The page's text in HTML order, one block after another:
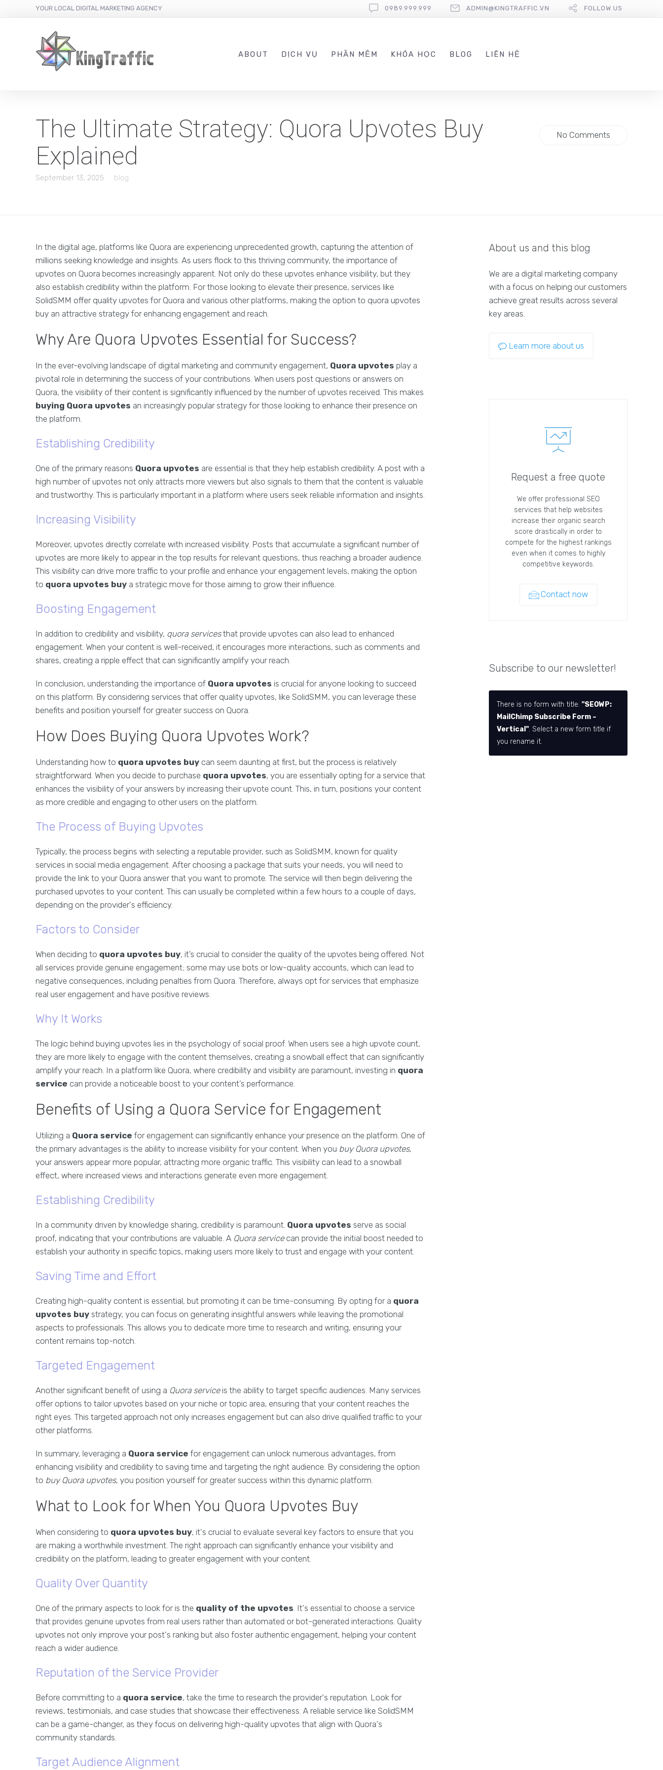
YOUR LOCAL DIGITAL MARKETING AGENCY 0989.999.999 ADMIN@KINGTRAFFIC.VN FOLLOW US
ABOUT DỊCH VỤ PHẦN MỀM KHÓA HỌC BLOG LIÊN HỆ
The Ultimate Strategy: Quora Upvotes Buy
Explained
September 13, 2025 blog
No Comments
In the digital age, platforms like Quora are experiencing unprecedented growth, capturing the attention of
millions seeking knowledge and insights. As users flock to this thriving community, the importance of
upvotes on Quora becomes increasingly apparent. Not only do these upvotes enhance visibility, but they
also establish credibility within the platform. For those looking to elevate their presence, services like
SolidSMM offer quality upvotes for Quora and various other platforms, making the option to quora upvotes
buy an attractive strategy for enhancing engagement and reach.
Why Are Quora Upvotes Essential for Success?
In the ever-evolving landscape of digital marketing and community engagement, Quora upvotes play a
pivotal role in determining the success of your contributions. When users post questions or answers on
Quora, the visibility of their content is significantly influenced by the number of upvotes received. This makes
buying Quora upvotes an increasingly popular strategy for those looking to enhance their presence on
the platform.
Establishing Credibility
One of the primary reasons Quora upvotes are essential is that they help establish credibility. A post with a
high number of upvotes not only attracts more viewers but also signals to them that the content is valuable
and trustworthy. This is particularly important in a platform where users seek reliable information and insights.
Increasing Visibility
Moreover, upvotes directly correlate with increased visibility. Posts that accumulate a significant number of
upvotes are more likely to appear in the top results for relevant questions, thus reaching a broader audience.
This visibility can drive more traffic to your profile and enhance your engagement levels, making the option
to quora upvotes buy a strategic move for those aiming to grow their influence.
Boosting Engagement
In addition to credibility and visibility, quora servicesthat provide upvotes can also lead to enhanced
engagement. When your content is well-received, it encourages more interactions, such as comments and
shares, creating a ripple effect that can significantly amplify your reach.
In conclusion, understanding the importance of Quora upvotes is crucial for anyone looking to succeed
on this platform. By considering services that offer quality upvotes, like SolidSMM, you can leverage these
benefits and position yourself for greater success on Quora.
How Does Buying Quora Upvotes Work?
Understanding how to quora upvotes buy can seem daunting at first, but the process is relatively
straightforward. When you decide to purchase quora upvotes, you are essentially opting for a service that
enhances the visibility of your answers by increasing their upvote count. This, in turn, positions your content
as more credible and engaging to other users on the platform.
The Process of Buying Upvotes
Typically, the process begins with selecting a reputable provider, such as SolidSMM, known for quality
services in social media engagement. After choosing a package that suits your needs, you will need to
provide the link to your Quora answer that you want to promote. The service will then begin delivering the
purchased upvotes to your content. This can usually be completed within a few hours to a couple of days,
depending on the provider's efficiency.
Factors to Consider
When deciding to quora upvotes buy, it’s crucial to consider the quality of the upvotes being offered. Not
all services provide genuine engagement; some may use bots or low-quality accounts, which can lead to
negative consequences, including penalties from Quora. Therefore, always opt for services that emphasize
real user engagement and have positive reviews.
Why It Works
The logic behind buying upvotes lies in the psychology of social proof. When users see a high upvote count,
they are more likely to engage with the content themselves, creating a snowball effect that can significantly
amplify your reach. In a platform like Quora, where credibility and visibility are paramount, investing in quora
service can provide a noticeable boost to your content’s performance.
Benefits of Using a Quora Service for Engagement
Utilizing a Quora service for engagement can significantly enhance your presence on the platform. One of
the primary advantages is the ability to increase visibility for your content. When you buy Quora upvotes,
your answers appear more popular, attracting more organic traffic. This visibility can lead to a snowball
effect, where increased views and interactions generate even more engagement.
Establishing Credibility
In a community driven by knowledge sharing, credibility is paramount. Quora upvotes serve as social
proof, indicating that your contributions are valuable. A Quora servicecan provide the initial boost needed to
establish your authority in specific topics, making users more likely to trust and engage with your content.
Saving Time and Effort
Creating high-quality content is essential, but promoting it can be time-consuming. By opting for a quora
upvotes buy strategy, you can focus on generating insightful answers while leaving the promotional
aspects to professionals. This allows you to dedicate more time to research and writing, ensuring your
content remains top-notch.
Targeted Engagement
Another significant benefit of using a Quora serviceis the ability to target specific audiences. Many services
offer options to tailor upvotes based on your niche or topic area, ensuring that your content reaches the
right eyes. This targeted approach not only increases engagement but can also drive qualified traffic to your
other platforms.
In summary, leveraging a Quora service for engagement can unlock numerous advantages, from
enhancing visibility and credibility to saving time and targeting the right audience. By considering the option
to buy Quora upvotes, you position yourself for greater success within this dynamic platform.
What to Look for When You Quora Upvotes Buy
When considering to quora upvotes buy, it's crucial to evaluate several key factors to ensure that you
are making a worthwhile investment. The right approach can significantly enhance your visibility and
credibility on the platform, leading to greater engagement with your content.
Quality Over Quantity
One of the primary aspects to look for is the quality of the upvotes. It's essential to choose a service
that provides genuine upvotes from real users rather than automated or bot-generated interactions. Quality
upvotes not only improve your post's ranking but also foster authentic engagement, helping your content
reach a wider audience.
Reputation of the Service Provider
Before committing to a quora service, take the time to research the provider's reputation. Look for
reviews, testimonials, and case studies that showcase their effectiveness. A reliable service like SolidSMM
can be a game-changer, as they focus on delivering high-quality upvotes that align with Quora's
community standards.
Target Audience Alignment
About us and this blog
We are a digital marketing company
with a focus on helping our customers
achieve great results across several
key areas.
Learn more about us
Request a free quote
We offer professional SEO
services that help websites
increase their organic search
score drastically in order to
compete for the highest rankings
even when it comes to highly
competitive keywords.
Contact now
Subscribe to our newsletter!
There is no form with title:"SEOWP:
MailChimp Subscribe Form –
Vertical". Select a new form title if
you rename it.